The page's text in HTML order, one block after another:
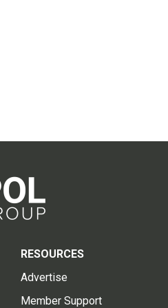
RESOURCES
Advertise
Member Support